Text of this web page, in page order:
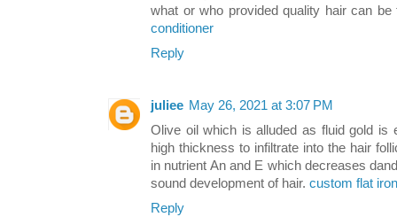
what or who provided quality hair can
conditioner
Reply
juliee May 26, 2021 at 3:07 PM
Olive oil which is alluded as fluid gold is
high thickness to infiltrate into the hair
in nutrient An and E which decreases
sound development of hair. custom flat iron
Reply